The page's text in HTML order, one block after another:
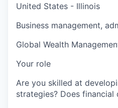
United States - Illinois
Business management,
Global Wealth
Your role
Are you skilled at
strategies? Does financial